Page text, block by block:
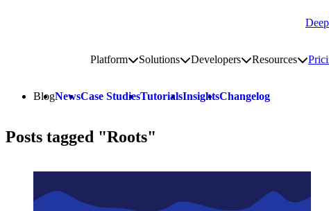
PlatformToggle platform submenu
SolutionsToggle solutions submenu
DevelopersToggle developers
ResourcesToggle
BlogNewsCase StudiesTutorialsInsightsChangelog
Posts tagged "Roots"